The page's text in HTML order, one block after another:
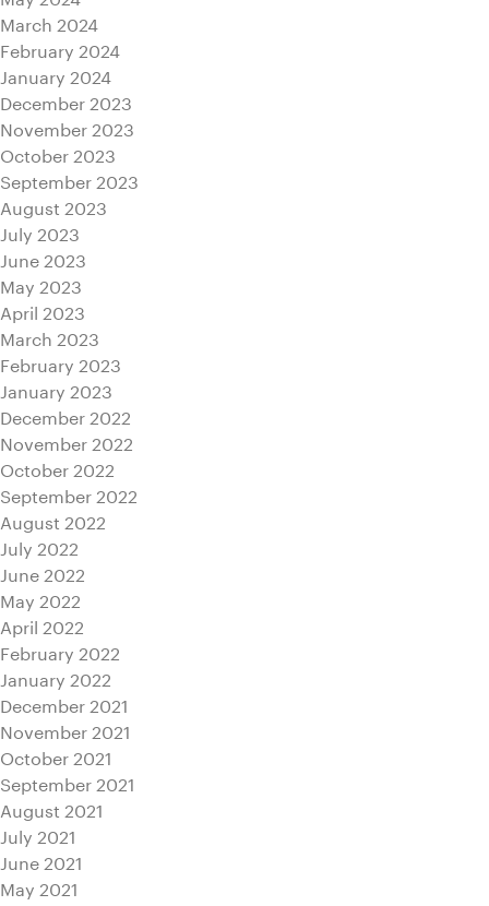
March 2024
February 2024
January 2024
December 2023
November 2023
October 2023
September 2023
August 2023
July 2023
June 2023
May 2023
April 2023
March 2023
February 2023
January 2023
December 2022
November 2022
October 2022
September 2022
August 2022
July 2022
June 2022
May 2022
April 2022
February 2022
January 2022
December 2021
November 2021
October 2021
September 2021
August 2021
July 2021
June 2021
May 2021